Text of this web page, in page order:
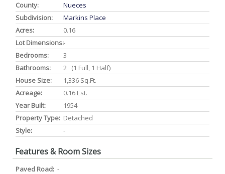
County:
Nueces
Subdivision:
Markins Place
Acres:
0.16
Lot Dimensions:-
Bedrooms:
3
Bathrooms:
2 (1 Full, 1 Half)
House Size:
1,336 Sq.ft.
Acreage:
0.16 Est.
Year Built:
1954
Property Type: Detached
Style:
-
Features & Room Sizes
Paved Road: -